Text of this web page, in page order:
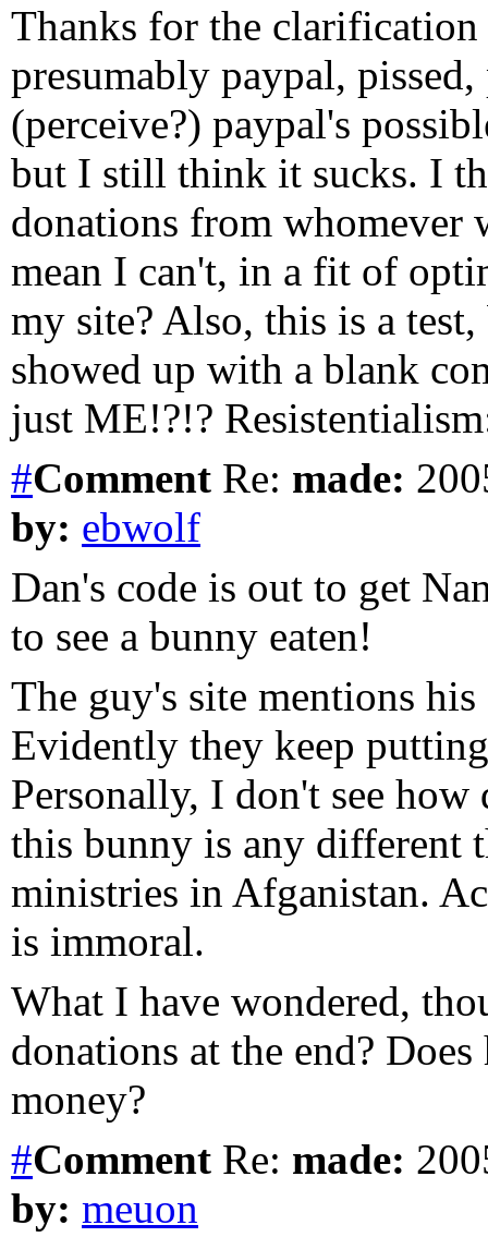
Thanks for the
presumably paypal,
(perceive?) paypal's
but I still think it sucks. I
donations from whomever
mean I can't, in a fit of
my site? Also, this is a
showed up with a blank
just ME!?!?
#Comment Re: made:
by: ebwolf
Dan's code is out to get
to see a bunny eaten!
The guy's site mentions
Evidently they keep
Personally, I don't see
this bunny is any different
ministries in Afganistan.
is immoral.
What I have wondered,
donations at the end?
money?
#Comment Re: made:
by: meuon